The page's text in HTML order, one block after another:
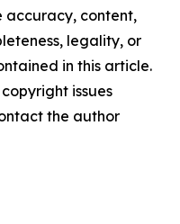
accuracy, content,
legality, or
in this article.
issues
the author